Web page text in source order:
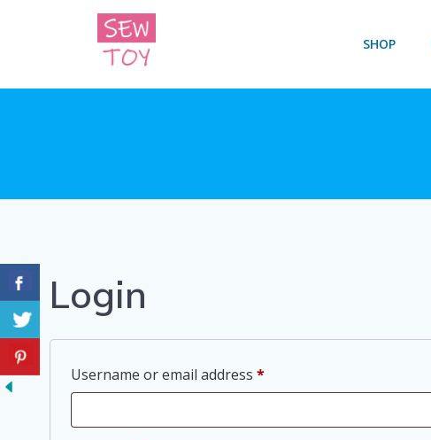
SHOP
Login
Username or email address *Required